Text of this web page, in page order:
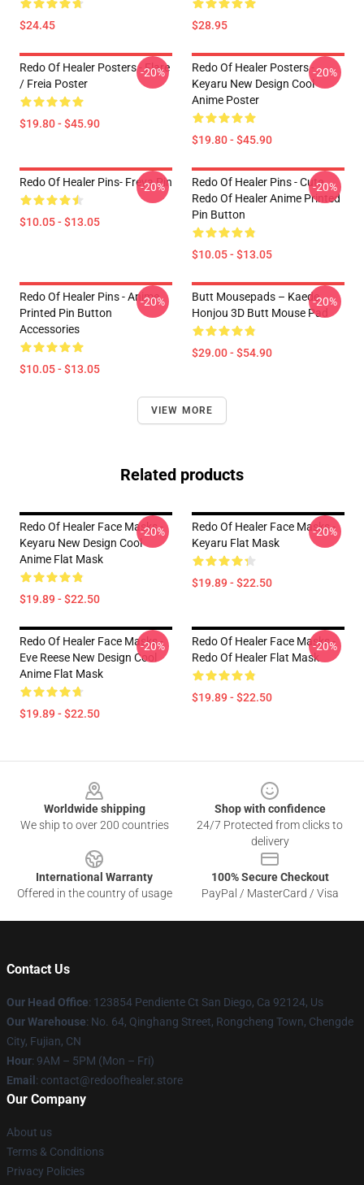
$24.45 $28.95
Redo Of Healer Posters - Flare
/ Freia Poster
$19.80 - $45.90
-20%
Redo Of Healer Posters -
Keyaru New Design Cool
Anime Poster
$19.80 - $45.90
-20%
Redo Of Healer Pins- Freya Pin
$10.05 - $13.05
-20%
Redo Of Healer Pins - Cute
Redo Of Healer Anime Printed
Pin Button
$10.05 - $13.05
-20%
Redo Of Healer Pins - Anime
Printed Pin Button
Accessories
$10.05 - $13.05
-20%
Butt Mousepads – Kaede
Honjou 3D Butt Mouse Pad
$29.00 - $54.90
-20%
VIEW MORE
Related products
Redo Of Healer Face Masks -
Keyaru New Design Cool
Anime Flat Mask
$19.89 - $22.50
-20%
Redo Of Healer Face Masks -
Keyaru Flat Mask
$19.89 - $22.50
-20%
Redo Of Healer Face Masks -
Eve Reese New Design Cool
Anime Flat Mask
$19.89 - $22.50
-20%
Redo Of Healer Face Masks -
Redo Of Healer Flat Mask
$19.89 - $22.50
-20%
Worldwide shipping
We ship to over 200 countries
Shop with confidence
24/7 Protected from clicks to
delivery
International Warranty
Offered in the country of usage
100% Secure Checkout
PayPal / MasterCard / Visa
Contact Us
Our Head Office: 123854 Pendiente Ct San Diego, Ca 92124, Us
Our Warehouse: No. 64, Qinghang Street, Rongcheng Town, Chengde
City, Fujian, CN
Hour: 9AM – 5PM (Mon – Fri)
Email : contact@redoofhealer.store
Our Company
About us
Terms & Conditions
Privacy Policies